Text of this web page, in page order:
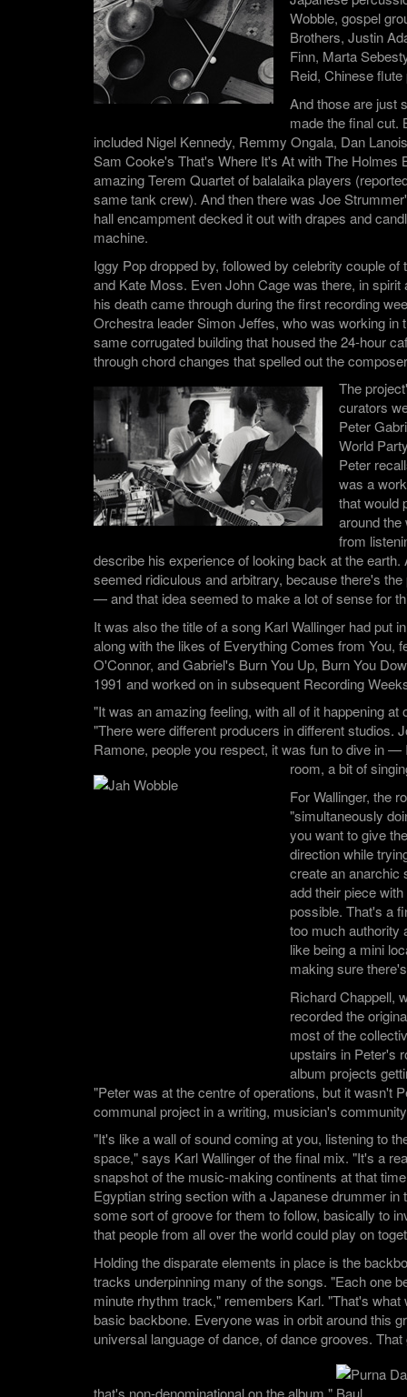
Wobble, gospel
Brothers, Justin
Finn, Marta
Reid, Chinese
And those are just
made the final cut.
included Nigel Kennedy, Remmy Ongala, Dan
Sam Cooke's That's Where It's At with The Holmes
amazing Terem Quartet of balalaika players
same tank crew). And then there was Joe
hall encampment decked it out with drapes and
machine.
Iggy Pop dropped by, followed by celebrity couple of
and Kate Moss. Even John Cage was there, in spirit
his death came through during the first recording
Orchestra leader Simon Jeffes, who was working in
same corrugated building that housed the 24-hour
through chord changes that spelled out the
The
curators
Peter
World
Peter
was a
that would
around the
from
describe his experience of looking back at the earth.
seemed ridiculous and arbitrary, because there's
— and that idea seemed to make a lot of sense for
It was also the title of a song Karl Wallinger had put
along with the likes of Everything Comes from You,
O'Connor, and Gabriel's Burn You Up, Burn You
1991 and worked on in subsequent Recording
"It was an amazing feeling, with all of it happening
"There were different producers in different studios.
Ramone, people you respect, it was fun to dive in —
room, a bit of
For Wallinger, the
"simultaneously
you want to give
direction while
create an anarchic
add their piece
possible. That's a
too much authority
like being a mini
making sure
Richard Chappell,
recorded the
most of the
upstairs in Peter's
album projects
"Peter was at the centre of operations, but it wasn't
communal project in a writing, musician's
"It's like a wall of sound coming at you, listening to
space," says Karl Wallinger of the final mix. "It's a
snapshot of the music-making continents at that
Egyptian string section with a Japanese drummer in
some sort of groove for them to follow, basically to
that people from all over the world could play on
Holding the disparate elements in place is the
tracks underpinning many of the songs. "Each one
minute rhythm track," remembers Karl. "That's what
basic backbone. Everyone was in orbit around this
universal language of dance, of dance grooves.
that's non-denominational on the album."